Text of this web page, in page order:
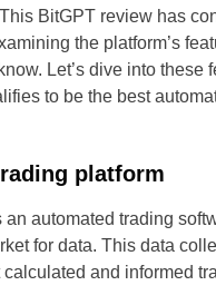
BitGPT review has
the platform’s
Let’s dive into these
to be the best
platform
automated trading
for data. This data
and informed